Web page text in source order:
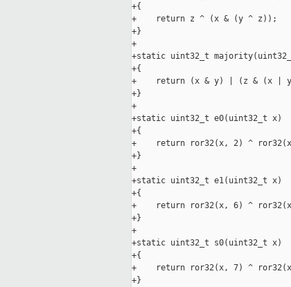
+{
+    return z ^ (x & (y ^ z));
+}
+
+static uint32_t
+{
+    return (x & y) | (z & (x |
+}
+
+static uint32_t e0(uint32_t x)
+{
+    return ror32(x, 2) ^
+}
+
+static uint32_t e1(uint32_t x)
+{
+    return ror32(x, 6) ^
+}
+
+static uint32_t s0(uint32_t x)
+{
+    return ror32(x, 7) ^
+}